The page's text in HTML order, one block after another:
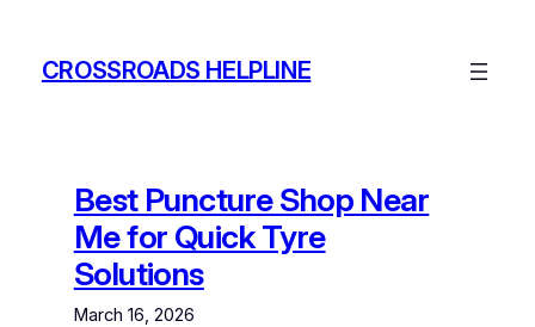
contentCROSSROADS HELPLINE
Best Puncture Shop Near
Me for Quick Tyre
Solutions
March 16, 2026